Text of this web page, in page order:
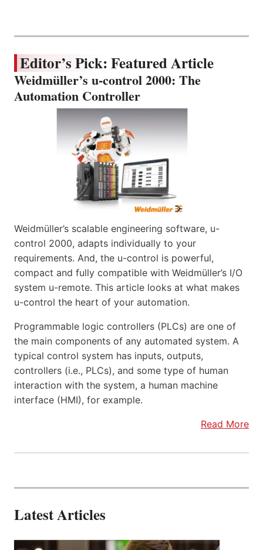
Editor’s Pick: Featured Article
Weidmüller’s u-control 2000: The
Automation Controller
Weidmüller’s scalable engineering software, u-
control 2000, adapts individually to your
requirements. And, the u-control is powerful,
compact and fully compatible with Weidmüller’s I/O
system u-remote. This article looks at what makes
u-control the heart of your automation.
Programmable logic controllers (PLCs) are one of
the main components of any automated system. A
typical control system has inputs, outputs,
controllers (i.e., PLCs), and some type of human
interaction with the system, a human machine
interface (HMI), for example.
Read More
Latest Articles